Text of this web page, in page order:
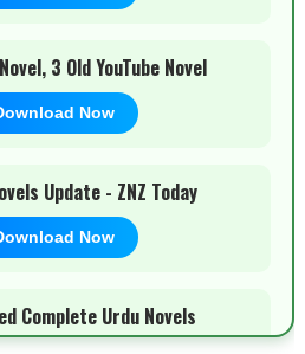
3 Old YouTube Novel
Now
Update - ZNZ Today
Now
Complete Urdu Novels